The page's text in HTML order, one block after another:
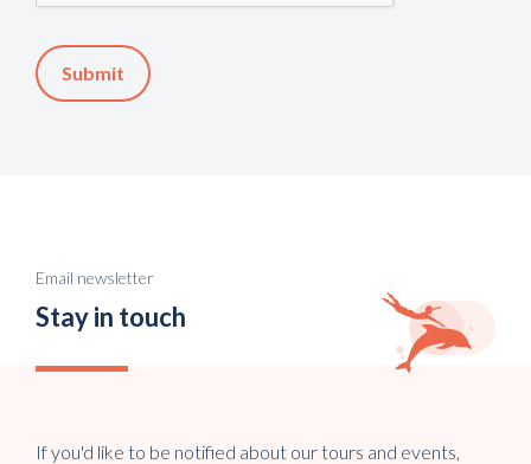
Email newsletter
Stay in touch
If you'd like to be notified about our tours and events,